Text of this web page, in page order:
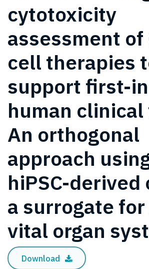
cytotoxicity
assessment of
cell therapies
support first-
human
An orthogonal
approach
hiPSC-derived
a surrogate
vital organ
Download